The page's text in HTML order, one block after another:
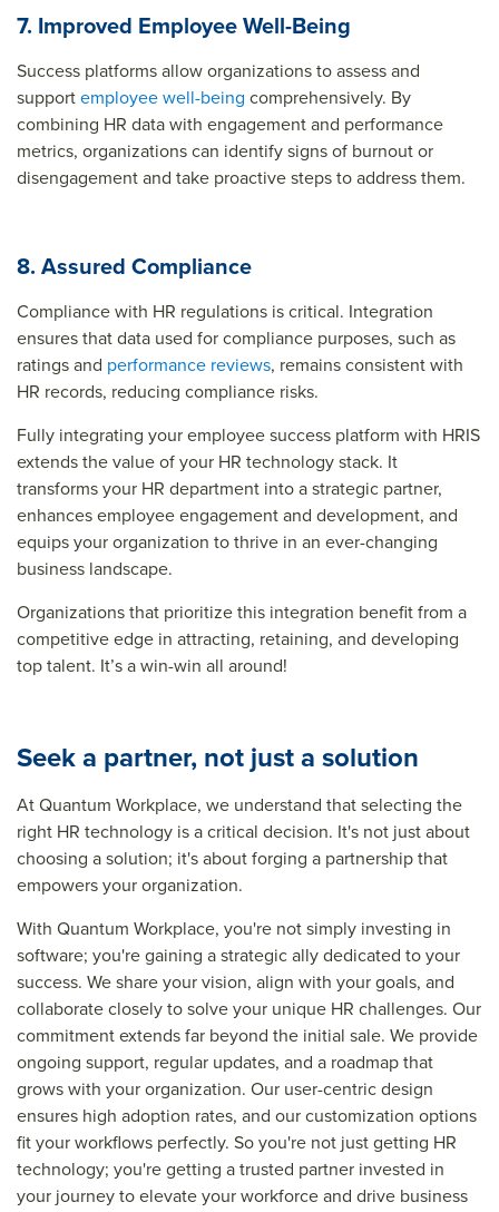
7. Improved Employee Well-Being
Success platforms allow organizations to assess and
supportemployee well-being comprehensively. By
combining HR data with engagement and performance
metrics, organizations can identify signs of burnout or
disengagement and take proactive steps to address them.
8. Assured Compliance
Compliance with HR regulations is critical. Integration
ensures that data used for compliance purposes, such as
ratings and performance reviews, remains consistent with
HR records, reducing compliance risks.
Fully integrating your employee success platform with HRIS
extends the value of your HR technology stack. It
transforms your HR department into a strategic partner,
enhances employee engagement and development, and
equips your organization to thrive in an ever-changing
business landscape.
Organizations that prioritize this integration benefit from a
competitive edge in attracting, retaining, and developing
top talent. It’s a win-win all around!
Seek a partner, not just a solution
At Quantum Workplace, we understand that selecting the
right HR technology is a critical decision. It's not just about
choosing a solution; it's about forging a partnership that
empowers your organization.
With Quantum Workplace, you're not simply investing in
software; you're gaining a strategic ally dedicated to your
success. We share your vision, align with your goals, and
collaborate closely to solve your unique HR challenges. Our
commitment extends far beyond the initial sale. We provide
ongoing support, regular updates, and a roadmap that
grows with your organization. Our user-centric design
ensures high adoption rates, and our customization options
fit your workflows perfectly. So you're not just getting HR
technology; you're getting a trusted partner invested in
your journey to elevate your workforce and drive business